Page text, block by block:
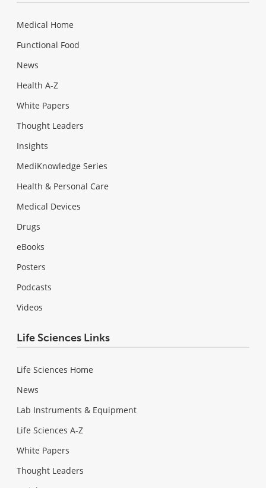
Medical Home
Functional Food
News
Health A-Z
White Papers
Thought Leaders
Insights
MediKnowledge Series
Health & Personal Care
Medical Devices
Drugs
eBooks
Posters
Podcasts
Videos
Life Sciences Links
Life Sciences Home
News
Lab Instruments & Equipment
Life Sciences A-Z
White Papers
Thought Leaders